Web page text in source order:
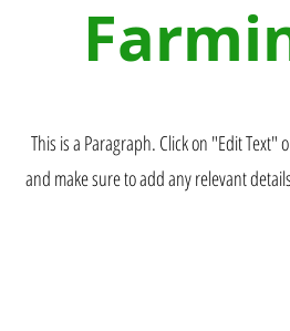
This is a Paragraph. Click on "Edit
and make sure to add any relevant